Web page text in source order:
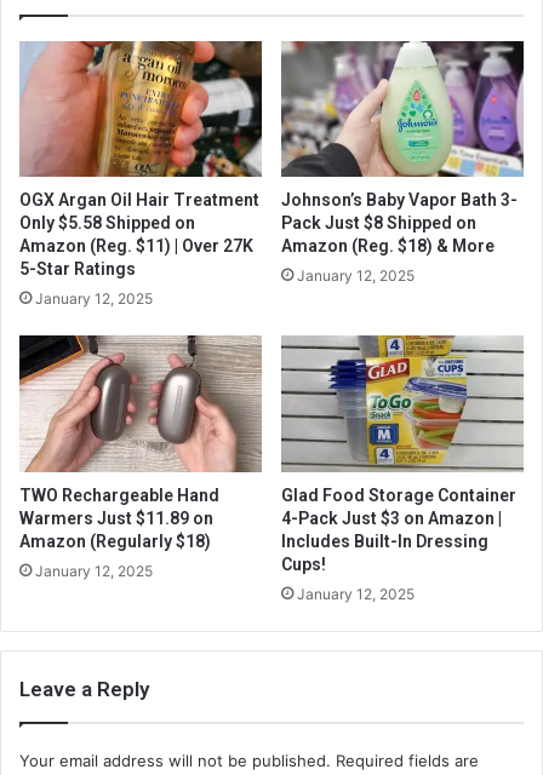
OGX Argan Oil Hair Treatment
Only $5.58 Shipped on
Amazon (Reg. $11) | Over 27K
5-Star Ratings
January 12, 2025
Johnson’s Baby Vapor Bath 3-
Pack Just $8 Shipped on
Amazon (Reg. $18) & More
January 12, 2025
TWO Rechargeable Hand
Warmers Just $11.89 on
Amazon (Regularly $18)
January 12, 2025
Glad Food Storage Container
4-Pack Just $3 on Amazon |
Includes Built-In Dressing
Cups!
January 12, 2025
Leave a Reply
Your email address will not be published. Required fields are